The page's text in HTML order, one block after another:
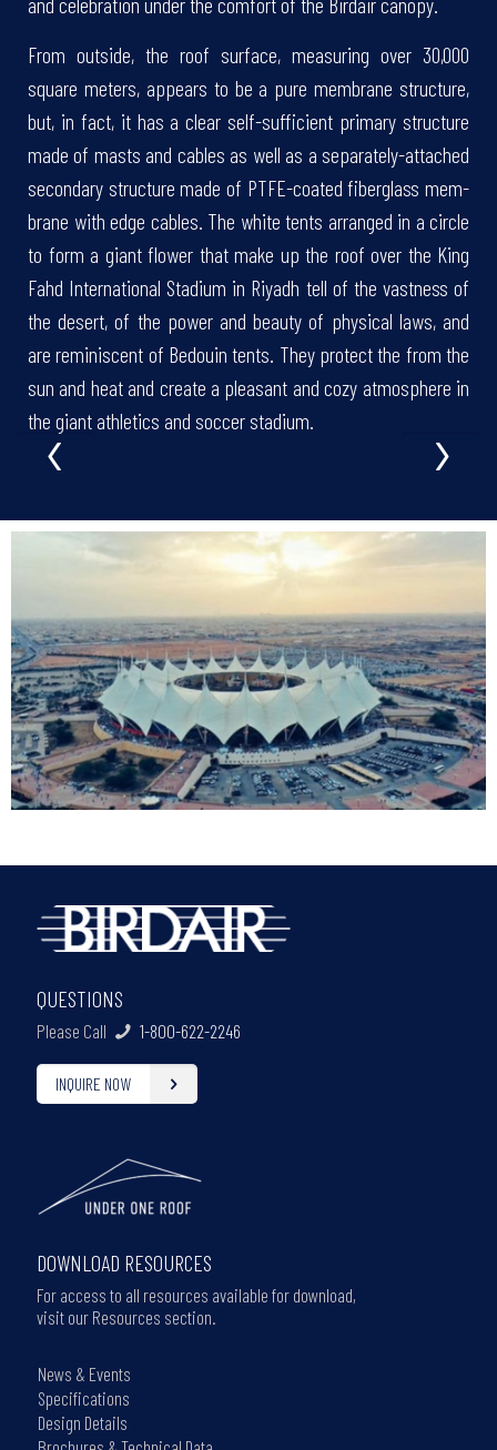
From outside, the roof surface, measuring over 30,000
square meters, appears to be a pure membrane structure,
but, in fact, it has a clear self-sufficient primary structure
made of masts and cables as well as a separately-attached
second­ary structure made of PTFE-coated fiberglass mem­
brane with edge cables. The white tents arranged in a circle
to form a giant flower that make up the roof over the King
Fahd International Stadium in Riyadh tell of the vastness of
the desert, of the power and beauty of physical laws, and
are reminiscent of Bedouin tents. They protect the from the
sun and heat and create a pleasant and cozy atmosphere in
the giant athletics and soccer stadium.
‹ ›
QUESTIONS
Please Call 1-800-622-2246
INQUIRE NOW
DOWNLOAD RESOURCES
For access to all resources available for download,
visit our Resources section.
News & Events
Specifications
Design Details